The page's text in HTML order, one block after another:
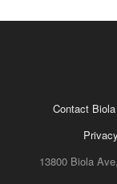
Contact Biola
13800 Biola